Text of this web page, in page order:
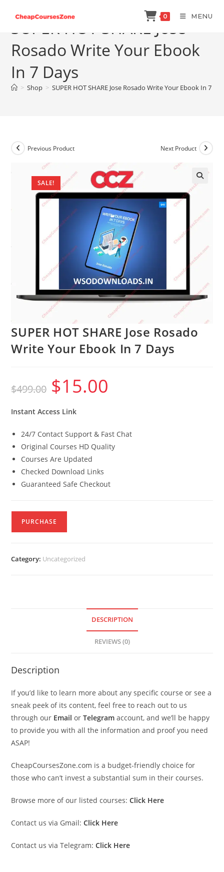
content
0 MENU
SUPER HOT SHARE Jose
Rosado Write Your Ebook
In 7 Days
> Shop > SUPER HOT SHARE Jose Rosado Write Your Ebook In 7
SALE!
Previous Product Next Product
SUPER HOT SHARE Jose Rosado
Write Your Ebook In 7 Days
$499.00
Original
price
was:
$15.00
Instant Access Link
24/7 Contact Support & Fast Chat
Original Courses HD Quality
Courses Are Updated
Checked Download Links
Guaranteed Safe Checkout
PURCHASE
Category: Uncategorized
DESCRIPTION
REVIEWS (0)
Description
If you’d like to learn more about any specific course or see a
sneak peek of its content, feel free to reach out to us
through our Email orTelegram account, and we’ll be happy
to provide you with all the information and proof you need
ASAP!
CheapCoursesZone.com is a budget-friendly choice for
those who can’t invest a substantial sum in their courses.
Browse more of our listed courses: Click Here
Contact us via Gmail: Click Here
Contact us via Telegram: Click Here